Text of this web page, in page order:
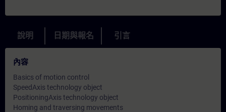
說明 日期與報名 引言
內容
Basics of motion control
SpeedAxis technology object
PositioningAxis technology object
Homing and traversing movements